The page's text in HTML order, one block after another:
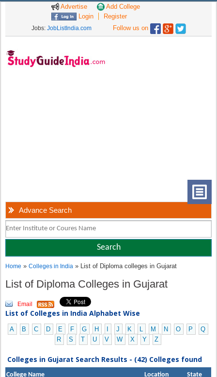
Advertise
Add College
Login
Register
Jobs: JobListIndia.com Follow us on
Advance Search
Home »Colleges in India » List of Diploma colleges in Gujarat
List of Diploma Colleges in Gujarat
Email
List of Colleges in India Alphabet Wise
A B C D E F G H J K L M N O P
Q
R
S T U V W X Y Z
Colleges in Gujarat Search Results - (42) Colleges found
College Name Location State